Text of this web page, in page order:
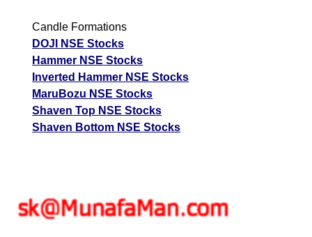
Candle Formations
DOJI NSE Stocks
Hammer NSE Stocks
Inverted Hammer NSE Stocks
MaruBozu NSE Stocks
Shaven Top NSE Stocks
Shaven Bottom NSE Stocks